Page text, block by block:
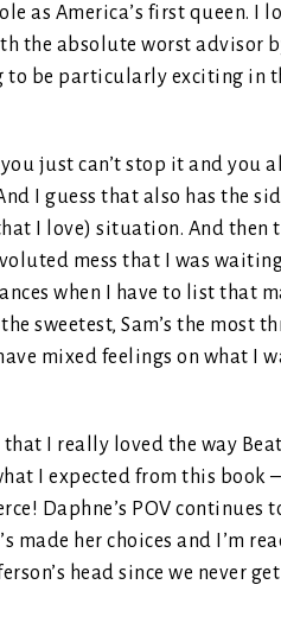
as America’s first queen. I
the absolute worst advisor
to be particularly exciting in
just can’t stop it and you
I guess that also has the
I love) situation. And then
mess that I was
when I have to list that
sweetest, Sam’s the most
mixed feelings on what I
I really loved the way
I expected from this book –
Daphne’s POV continues
her choices and I’m
head since we never